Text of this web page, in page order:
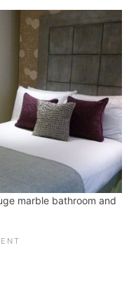
marble bathroom and